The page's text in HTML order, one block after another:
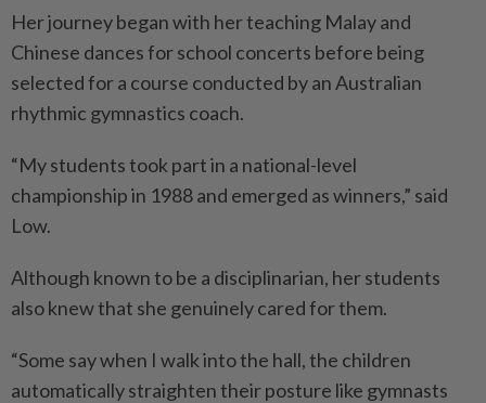
Her journey began with her teaching Malay and
Chinese dances for school concerts before being
selected for a course conducted by an Australian
rhythmic gymnastics coach.
“My students took part in a national-level
championship in 1988 and emerged as winners,” said
Low.
Although known to be a disciplinarian, her students
also knew that she genuinely cared for them.
“Some say when I walk into the hall, the children
automatically straighten their posture like gymnasts